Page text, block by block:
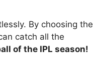
By choosing the
catch all the
of the IPL season!